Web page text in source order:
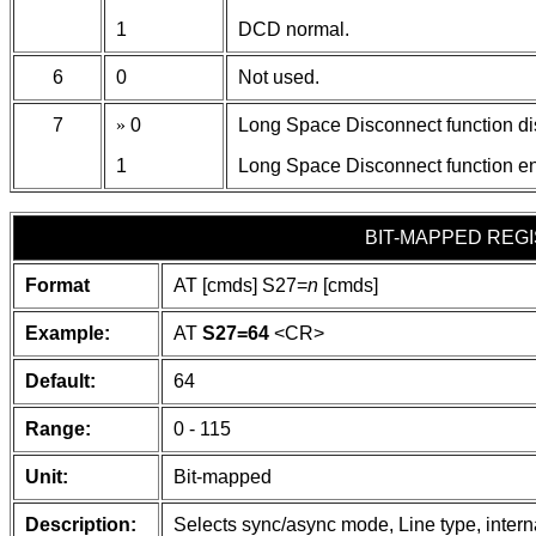
1 DCD normal.
6 0 Not used.
7 » 0
1
Long Space Disconnect function
Long Space Disconnect function
BIT-MAPPED
Format AT [cmds] S27=n [cmds]
Example: AT S27=64 <CR>
Default: 64
Range: 0 - 115
Unit: Bit-mapped
Description: Selects sync/async mode, Line type,